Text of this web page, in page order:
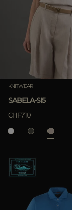
KNITWEAR
SABELA-SI5
CHF710